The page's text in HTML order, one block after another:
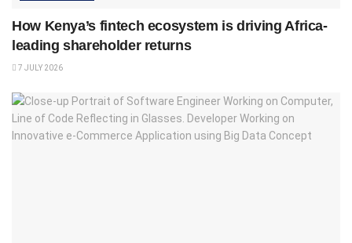
How Kenya’s fintech ecosystem is driving Africa-
leading shareholder returns
7 JULY 2026